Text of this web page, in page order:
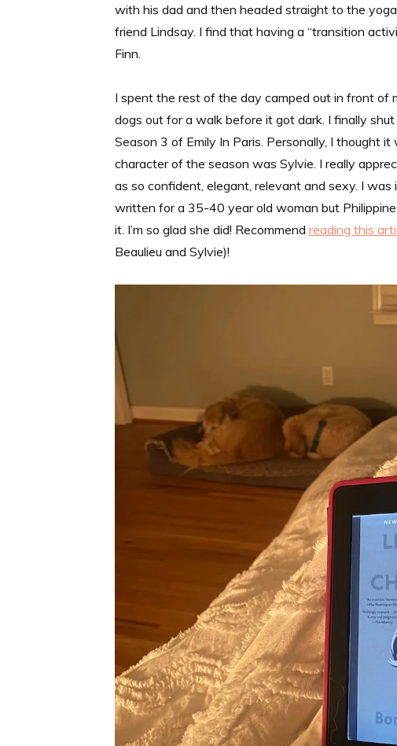
with his dad and then headed straight to the
friend Lindsay. I find that having a “transition
Finn.
I spent the rest of the day camped out in front of
dogs out for a walk before it got dark. I finally
Season 3 of Emily In Paris. Personally, I thought
character of the season was Sylvie. I really
as so confident, elegant, relevant and sexy. I
written for a 35-40 year old woman but
it. I’m so glad she did! Recommend reading this
Beaulieu and Sylvie)!